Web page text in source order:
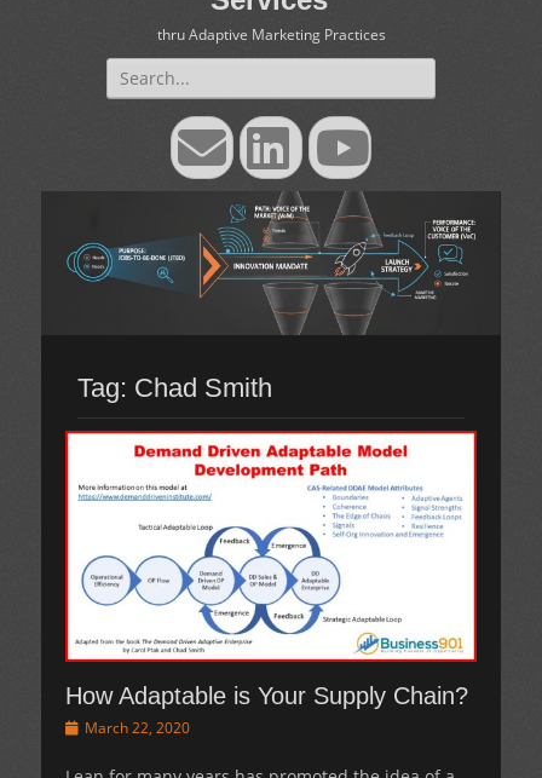
thru Adaptive Marketing Practices
Search
for:
EmailLinkedInYouTube
Tag: Chad Smith
How Adaptable is Your Supply Chain?
PostedMarch 22, 2020